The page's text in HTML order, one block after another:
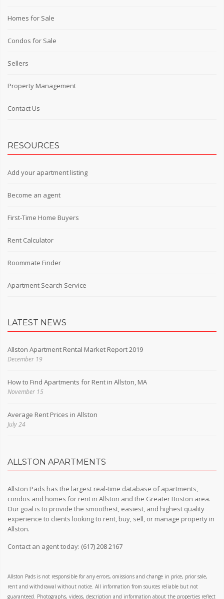
Homes for Sale
Condos for Sale
Sellers
Property Management
Contact Us
RESOURCES
Add your apartment listing
Become an agent
First-Time Home Buyers
Rent Calculator
Roommate Finder
Apartment Search Service
LATEST NEWS
Allston Apartment Rental Market Report 2019
December 19
How to Find Apartments for Rent in Allston, MA
November 15
Average Rent Prices in Allston
July 24
ALLSTON APARTMENTS
Allston Pads has the largest real-time database of apartments,
condos and homes for rent in Allston and the Greater Boston area.
Our goal is to provide the smoothest, easiest, and highest quality
experience to clients looking to rent, buy, sell, or manage property in
Allston.
Contact an agent today: (617) 208 2167
Allston Pads is not responsible for any errors, omissions and change in price, prior sale,
rent and withdrawal without notice. All information from sources reliable but not
guaranteed. Photographs, videos, description and information about the properties reflect